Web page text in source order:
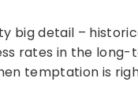
big detail –
rates in the long-
temptation is